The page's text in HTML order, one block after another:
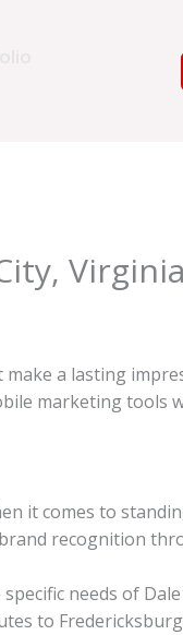
Virginia
make a lasting
marketing tools
it comes to
recognition
needs of
to